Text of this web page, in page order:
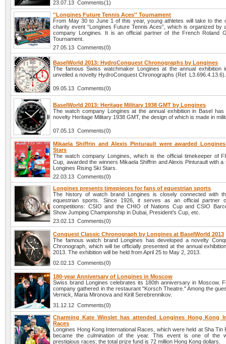
23.07.13 Comments(1)
''Longines Future Tennis Aces'' Tournament
From May 30 to June 1 of this year, young athletes will take to the
charity event “Longines Future Tennis Aces”, which is organized by
company Longines. It is an official partner of the French Roland
Tournament.
27.05.13 Comments(0)
BaselWorld 2013: HydroConquest Chronographs by Longines
The famous Swiss watchmaker Longines at the annual exhibition
unveiled a novelty HydroConquest Chronographs (Ref. L3.696.4.13.6).
09.05.13 Comments(0)
BaselWorld 2013: Heritage Military 1938 GMT by Longines
The watch company Longines at the annual exhibition in Basel has
novelty Heritage Military 1938 GMT, the design of which is made in
07.05.13 Comments(0)
Mikaela Shiffrin and Alexis Pinturault were awarded
Stars
The watch company Longines, which is the official timekeeper of
Cup, awarded the winners Mikaela Shiffrin and Alexis Pinturault with a
Longines Rising Ski Stars.
22.03.13 Comments(0)
Longines presents timepieces for fans of equestrian sports
The history of watch brand Longines is closely connected with
equestrian sports. Since 1926, it serves as an official partner
competitions: CSIO and the CHIO of Nations Cup and CSIO
Show Jumping Championship in Dubai, President's Cup, etc.
23.02.13 Comments(0)
Conquest Classic Chronograph by Longines at BaselWorld 2013
The famous watch brand Longines has developed a novelty
Chronograph, which will be officially presented at the annual
2013. The exhibition will be held from April 25 to May 2, 2013.
02.02.13 Comments(0)
180-year Anniversary of Longines in Moscow
Swiss brand Longines celebrates its 180th anniversary in Moscow.
company gathered in the restaurant "Korsch Theatre." Among the
Vernick, Maria Mironova and Kirill Serebrennikov.
31.12.12 Comments(0)
Charming Kate Winslet has attended Longines Hong Kong
Races
Longines Hong Kong International Races, which were held at Sha Tin
became the culmination of the year. This event is one of the
prestigious races; the total prize fund is 72 million Hong Kong dollars.